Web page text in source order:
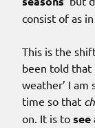
consist of as
This is the
been told that
weather’ I
time so that
on. It is to see